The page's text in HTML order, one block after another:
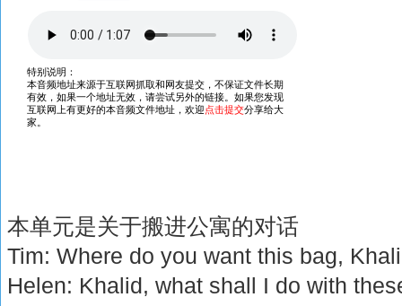
本单元是关于搬进公寓的对话
Tim: Where do you want this bag,
Helen: Khalid, what shall I do with